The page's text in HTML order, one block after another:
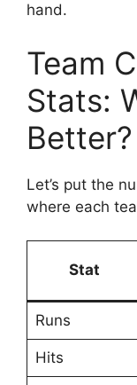
hand.
Team
Stats:
Better?
Let’s put the
where each
Stat
Runs
Hits